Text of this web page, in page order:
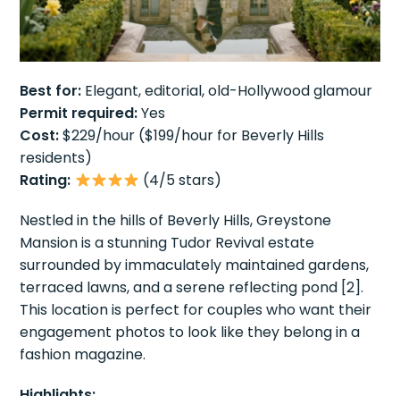
Best for: Elegant, editorial, old-Hollywood glamour
Permit required:Yes
Cost:$229/hour ($199/hour for Beverly Hills
residents)
Rating:
(4/5 stars)
Nestled in the hills of Beverly Hills, Greystone
Mansion is a stunning Tudor Revival estate
surrounded by immaculately maintained gardens,
terraced lawns, and a serene reflecting pond [2].
This location is perfect for couples who want their
engagement photos to look like they belong in a
fashion magazine.